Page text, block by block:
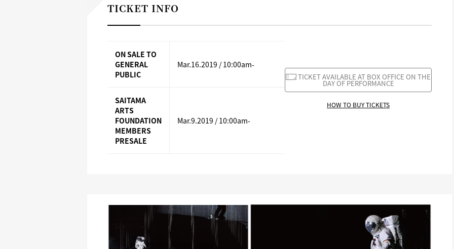
TICKET INFO
ON SALE TO
GENERAL
PUBLIC
Mar.16.2019 / 10:00am-
SAITAMA
ARTS
FOUNDATION
MEMBERS
PRESALE
Mar.9.2019 / 10:00am-
TICKET AVAILABLE AT BOX OFFICE ON THE
DAY OF PERFORMANCE
HOW TO BUY TICKETS